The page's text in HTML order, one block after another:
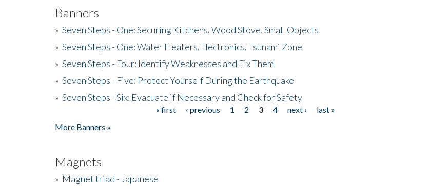
Banners
» Seven Steps - One: Securing Kitchens, Wood Stove, Small Objects
» Seven Steps - One: Water Heaters,Electronics, Tsunami Zone
» Seven Steps - Four: Identify Weaknesses and Fix Them
» Seven Steps - Five: Protect Yourself During the Earthquake
» Seven Steps - Six: Evacuate if Necessary and Check for Safety
« first ‹ previous 1 2 3 4 next ›
last »
More Banners »
Magnets
» Magnet triad - Japanese